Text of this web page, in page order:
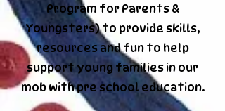
Program for Parents &
Youngsters) to provide skills,
resources and fun to help
support young families in our
mob with pre school education.